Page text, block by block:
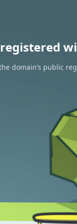
domain’s public